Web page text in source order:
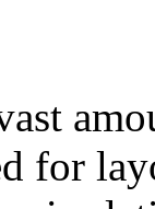
for